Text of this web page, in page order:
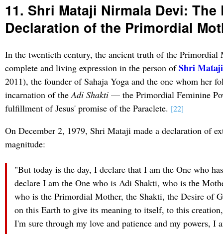
11. Shri Mataji Nirmala Devi:
Declaration of the Primordial
In the twentieth century, the ancient truth of the Primordial
complete and living expression in the person ofShri
2011), the founder of Sahaja Yoga and the one whom her
incarnation of the Adi Shakti— the Primordial Feminine
fulfillment of Jesus' promise of the Paraclete. [22]
On December 2, 1979, Shri Mataji made a declaration of
magnitude:
"But today is the day, I declare that I am the One who
declare I am the One who is Adi Shakti, who is the
who is the Primordial Mother, the Shakti, the Desire of
on this Earth to give its meaning to itself, to this
I'm sure through my love and patience and my powers, I